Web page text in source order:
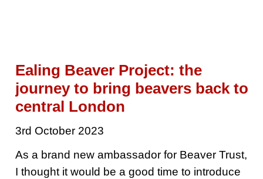
Ealing Beaver Project: the
journey to bring beavers back to
central London
3rd October 2023
As a brand new ambassador for Beaver Trust,
I thought it would be a good time to introduce